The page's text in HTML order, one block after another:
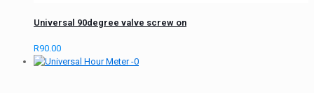
Universal 90degree valve screw on
R90.00